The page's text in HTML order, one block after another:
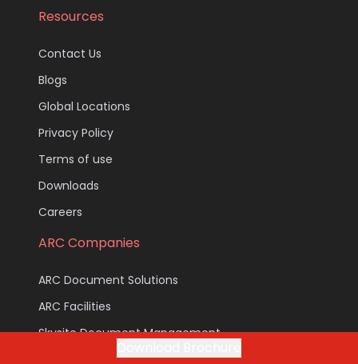
Resources
Contact Us
Blogs
Global Locations
Privacy Policy
Terms of use
Downloads
Careers
ARC Companies
ARC Document Solutions
ARC Facilities
Skysite Document Management